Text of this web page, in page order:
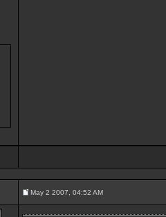
May 2 2007, 04:52 AM